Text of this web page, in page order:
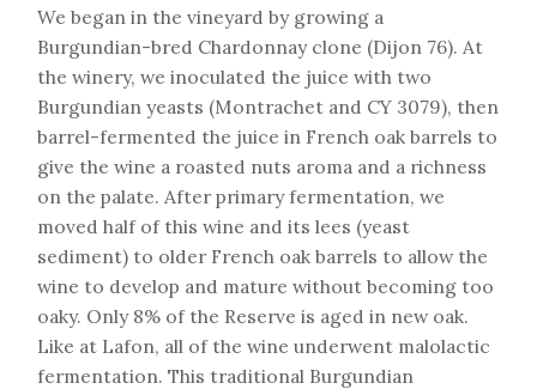
We began in the vineyard by growing a
Burgundian-bred Chardonnay clone (Dijon 76). At
the winery, we inoculated the juice with two
Burgundian yeasts (Montrachet and CY 3079), then
barrel-fermented the juice in French oak barrels to
give the wine a roasted nuts aroma and a richness
on the palate. After primary fermentation, we
moved half of this wine and its lees (yeast
sediment) to older French oak barrels to allow the
wine to develop and mature without becoming too
oaky. Only 8% of the Reserve is aged in new oak.
Like at Lafon, all of the wine underwent malolactic
fermentation. This traditional Burgundian